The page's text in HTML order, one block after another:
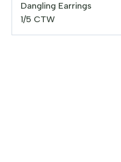
Dangling Earrings
1/5 CTW